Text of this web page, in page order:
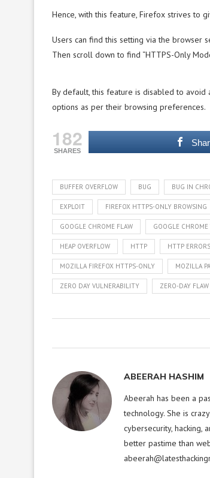
Hence, with this feature, Firefox strives to
Users can find this setting via the browser
Then scroll down to find “HTTPS-Only
By default, this feature is disabled to avoid
options as per their browsing preferences.
182
SHARES
BUFFER OVERFLOW BUG BUG IN
EXPLOIT FIREFOX HTTPS-ONLY BROWSING
GOOGLE CHROME FLAW GOOGLE
HEAP OVERFLOW HTTP HTTP ERRORS
MOZILLA FIREFOX HTTPS-ONLY MOZILLA
ZERO DAY VULNERABILITY ZERO-DAY FLAW
ABEERAH HASHIM
Abeerah has been a
technology. She is
cybersecurity, hacking,
better pastime than